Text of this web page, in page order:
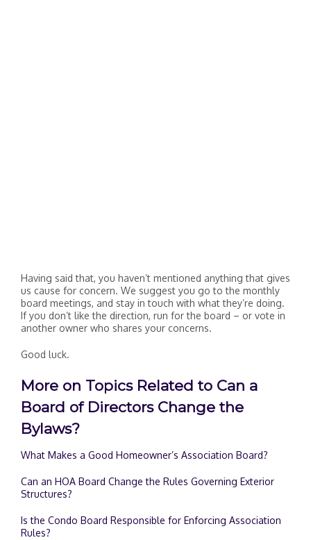
Having said that, you haven’t mentioned anything that gives
us cause for concern. We suggest you go to the monthly
board meetings, and stay in touch with what they’re doing.
If you don’t like the direction, run for the board – or vote in
another owner who shares your concerns.
Good luck.
More on Topics Related to Can a
Board of Directors Change the
Bylaws?
What Makes a Good Homeowner’s Association Board?
Can an HOA Board Change the Rules Governing Exterior
Structures?
Is the Condo Board Responsible for Enforcing Association
Rules?